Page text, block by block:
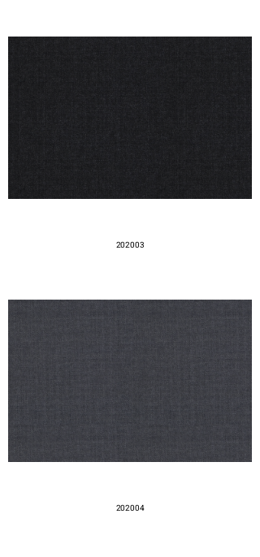
202003
202004